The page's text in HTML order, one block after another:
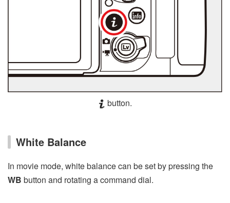
button.
White Balance
In movie mode, white balance can be set by pressing the
WB button and rotating a command dial.